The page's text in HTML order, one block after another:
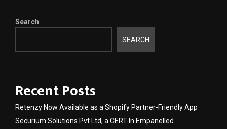
Search
SEARCH
Recent Posts
Retenzy Now Available as a Shopify Partner-Friendly App
Securium Solutions Pvt Ltd, a CERT-In Empanelled